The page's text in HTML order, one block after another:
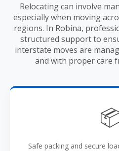
Relocating can involve
especially when moving
regions. In Robina,
structured support to
interstate moves are
and with proper care
Safe packing and secure